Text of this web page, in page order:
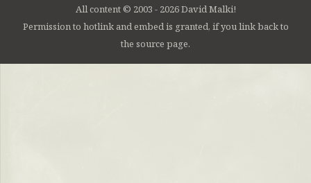
All content © 2003 - 2026 David Malki!
Permission to hotlink and embed is granted, if you link back to
the source page.